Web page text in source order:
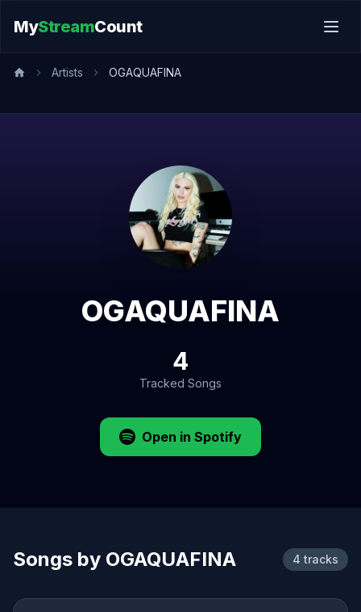
MyStreamCount
Artists OGAQUAFINA
OGAQUAFINA
4
Tracked Songs
Open in Spotify
Songs by OGAQUAFINA 4 tracks